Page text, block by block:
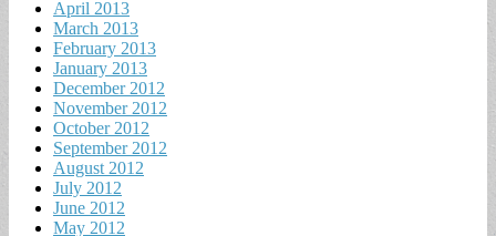
April 2013
March 2013
February 2013
January 2013
December 2012
November 2012
October 2012
September 2012
August 2012
July 2012
June 2012
May 2012